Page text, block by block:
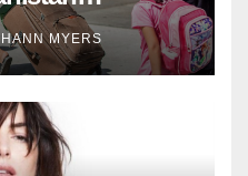
MYERS